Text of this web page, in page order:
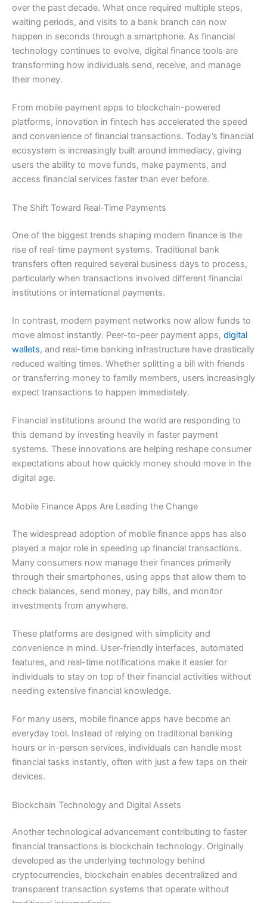
over the past decade. What once required multiple steps,
waiting periods, and visits to a bank branch can now
happen in seconds through a smartphone. As financial
technology continues to evolve, digital finance tools are
transforming how individuals send, receive, and manage
their money.
From mobile payment apps to blockchain-powered
platforms, innovation in fintech has accelerated the speed
and convenience of financial transactions. Today’s financial
ecosystem is increasingly built around immediacy, giving
users the ability to move funds, make payments, and
access financial services faster than ever before.
The Shift Toward Real-Time Payments
One of the biggest trends shaping modern finance is the
rise of real-time payment systems. Traditional bank
transfers often required several business days to process,
particularly when transactions involved different financial
institutions or international payments.
In contrast, modern payment networks now allow funds to
move almost instantly. Peer-to-peer payment apps, digital
wallets, and real-time banking infrastructure have drastically
reduced waiting times. Whether splitting a bill with friends
or transferring money to family members, users increasingly
expect transactions to happen immediately.
Financial institutions around the world are responding to
this demand by investing heavily in faster payment
systems. These innovations are helping reshape consumer
expectations about how quickly money should move in the
digital age.
Mobile Finance Apps Are Leading the Change
The widespread adoption of mobile finance apps has also
played a major role in speeding up financial transactions.
Many consumers now manage their finances primarily
through their smartphones, using apps that allow them to
check balances, send money, pay bills, and monitor
investments from anywhere.
These platforms are designed with simplicity and
convenience in mind. User-friendly interfaces, automated
features, and real-time notifications make it easier for
individuals to stay on top of their financial activities without
needing extensive financial knowledge.
For many users, mobile finance apps have become an
everyday tool. Instead of relying on traditional banking
hours or in-person services, individuals can handle most
financial tasks instantly, often with just a few taps on their
devices.
Blockchain Technology and Digital Assets
Another technological advancement contributing to faster
financial transactions is blockchain technology. Originally
developed as the underlying technology behind
cryptocurrencies, blockchain enables decentralized and
transparent transaction systems that operate without